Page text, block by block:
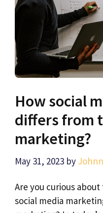
How social
differs from
marketing?
May 31, 2023 by
Are you curious
social media